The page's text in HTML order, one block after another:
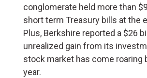
conglomerate held more than
short term Treasury bills at the
Plus, Berkshire reported a $26
unrealized gain from its
stock market has come roaring
year.